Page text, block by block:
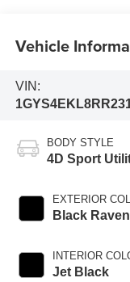
Vehicle
VIN:
BODY STYLE
4D Sport
EXTERIOR
Black Raven
INTERIOR
Jet Black